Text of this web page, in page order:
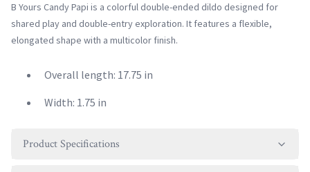
B Yours Candy Papi is a colorful double-ended dildo designed for
shared play and double-entry exploration. It features a flexible,
elongated shape with a multicolor finish.
Overall length: 17.75 in
Width: 1.75 in
Product Specifications